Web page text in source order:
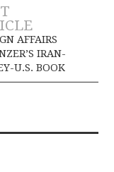
AFFAIRS
IRAN-
U.S. BOOK